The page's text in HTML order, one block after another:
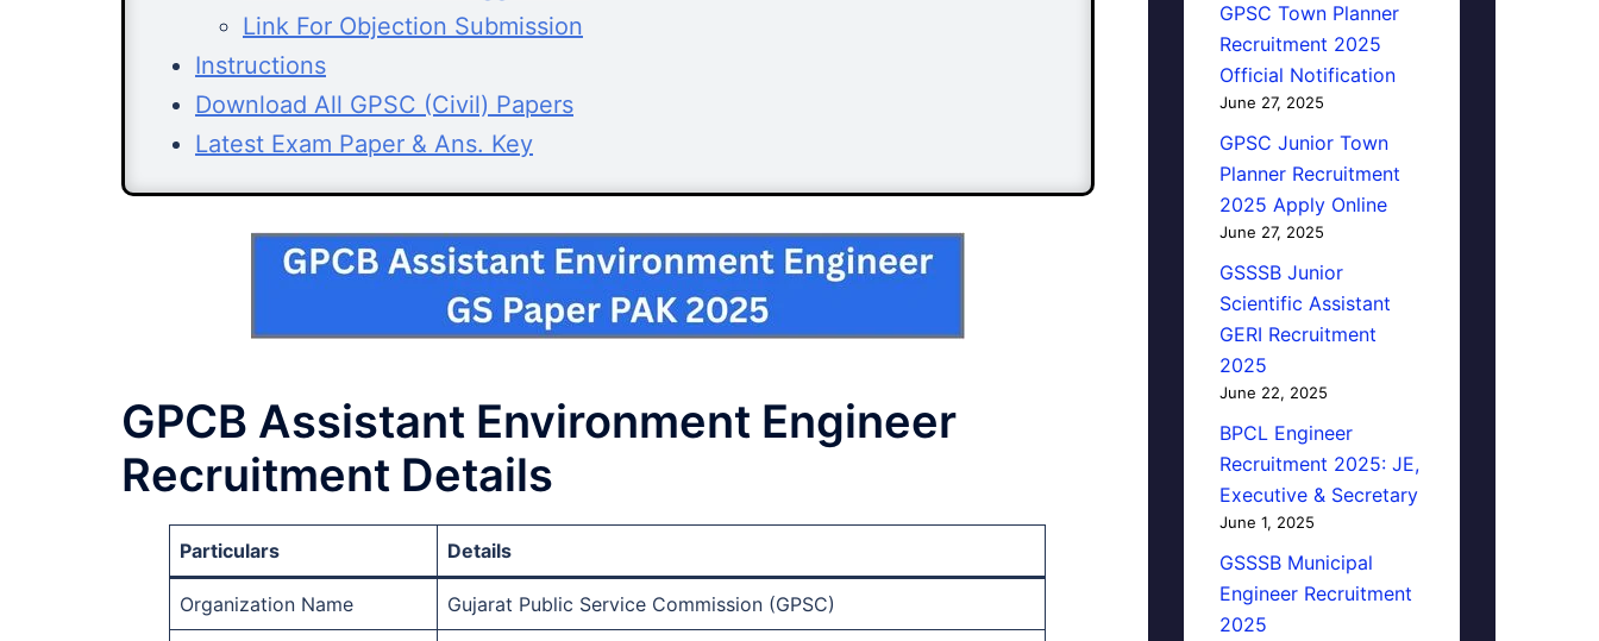
Link For Objection Submission
Instructions
Download All GPSC (Civil) Papers
Latest Exam Paper & Ans. Key
GPCB Assistant Environment Engineer
Recruitment Details
Particulars Details
Organization Name Gujarat Public Service Commission (GPSC)
GPSC Town Planner
Recruitment 2025
Official Notification
June 27, 2025
GPSC Junior Town
Planner Recruitment
2025 Apply Online
June 27, 2025
GSSSB Junior
Scientific Assistant
GERI Recruitment
2025
June 22, 2025
BPCL Engineer
Recruitment 2025: JE,
Executive & Secretary
June 1, 2025
GSSSB Municipal
Engineer Recruitment
2025